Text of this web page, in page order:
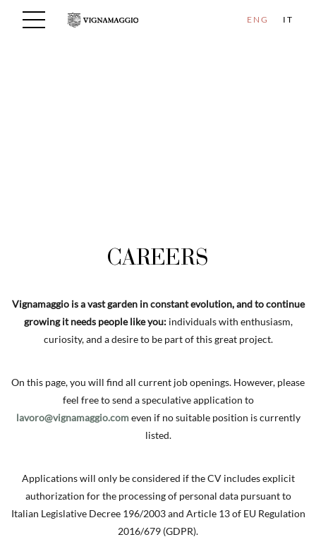
ENG IT
CAREERS
Vignamaggio is a vast garden in constant evolution, and to continue
growing it needs people like you:individuals with enthusiasm,
curiosity, and a desire to be part of this great project.
On this page, you will find all current job openings. However, please
feel free to send a speculative application to
lavoro@vignamaggio.comeven if no suitable position is currently
listed.
Applications will only be considered if the CV includes explicit
authorization for the processing of personal data pursuant to
Italian Legislative Decree 196/2003 and Article 13 of EU Regulation
2016/679 (GDPR).